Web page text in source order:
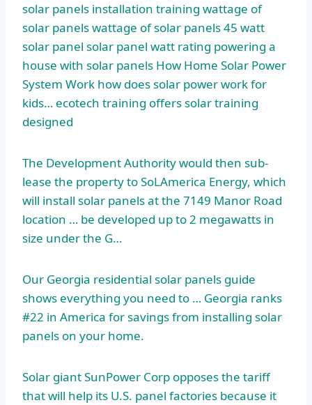
solar panels installation training wattage of
solar panels wattage of solar panels 45 watt
solar panel solar panel watt rating powering a
house with solar panels How Home Solar Power
System Work how does solar power work for
kids… ecotech training offers solar training
designed
The Development Authority would then sub-
lease the property to SoLAmerica Energy, which
will install solar panels at the 7149 Manor Road
location … be developed up to 2 megawatts in
size under the G…
Our Georgia residential solar panels guide
shows everything you need to … Georgia ranks
#22 in America for savings from installing solar
panels on your home.
Solar giant SunPower Corp opposes the tariff
that will help its U.S. panel factories because it